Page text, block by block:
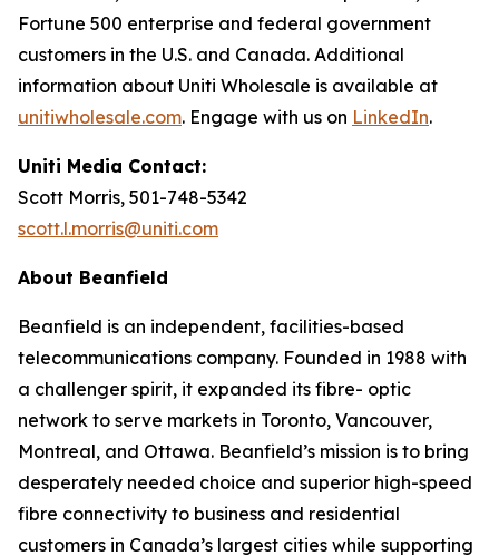
Fortune 500 enterprise and federal government
customers in the U.S. and Canada. Additional
information about Uniti Wholesale is available at
unitiwholesale.com. Engage with us on LinkedIn.
Uniti Media Contact:
Scott Morris, 501-748-5342
scott.l.morris@uniti.com
About Beanfield
Beanfield is an independent, facilities-based
telecommunications company. Founded in 1988 with
a challenger spirit, it expanded its fibre- optic
network to serve markets in Toronto, Vancouver,
Montreal, and Ottawa. Beanfield’s mission is to bring
desperately needed choice and superior high-speed
fibre connectivity to business and residential
customers in Canada’s largest cities while supporting